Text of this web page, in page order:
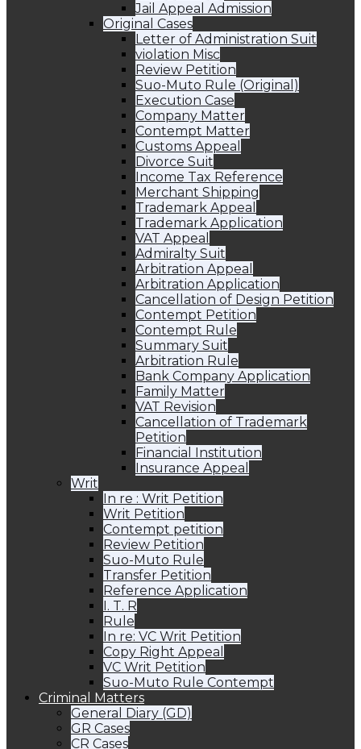
Jail Appeal Admission
Original Cases
Letter of Administration Suit
violation Misc
Review Petition
Suo-Muto Rule (Original)
Execution Case
Company Matter
Contempt Matter
Customs Appeal
Divorce Suit
Income Tax Reference
Merchant Shipping
Trademark Appeal
Trademark Application
VAT Appeal
Admiralty Suit
Arbitration Appeal
Arbitration Application
Cancellation of Design Petition
Contempt Petition
Contempt Rule
Summary Suit
Arbitration Rule
Bank Company Application
Family Matter
VAT Revision
Cancellation of Trademark
Petition
Financial Institution
Insurance Appeal
Writ
In re : Writ Petition
Writ Petition
Contempt petition
Review Petition
Suo-Muto Rule
Transfer Petition
Reference Application
I. T. R
Rule
In re: VC Writ Petition
Copy Right Appeal
VC Writ Petition
Suo-Muto Rule Contempt
Criminal Matters
General Diary (GD)
GR Cases
CR Cases